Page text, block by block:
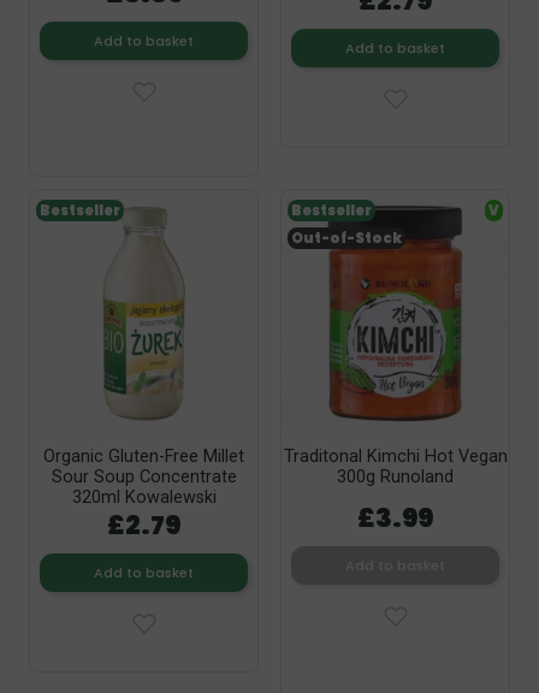
Add to basket Add to basket
Organic Gluten-Free Millet
Sour Soup Concentrate
320ml Kowalewski
£2.79
Add to basket
Bestseller
Traditonal Kimchi Hot Vegan
300g Runoland
£3.99
Out-of-Stock
Bestseller V